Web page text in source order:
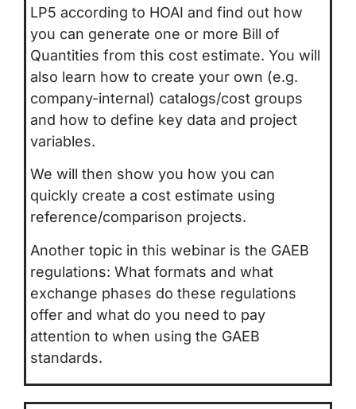
LP5 according to HOAI and find out how
you can generate one or more Bill of
Quantities from this cost estimate. You will
also learn how to create your own (e.g.
company-internal) catalogs/cost groups
and how to define key data and project
variables.
We will then show you how you can
quickly create a cost estimate using
reference/comparison projects.
Another topic in this webinar is the GAEB
regulations: What formats and what
exchange phases do these regulations
offer and what do you need to pay
attention to when using the GAEB
standards.